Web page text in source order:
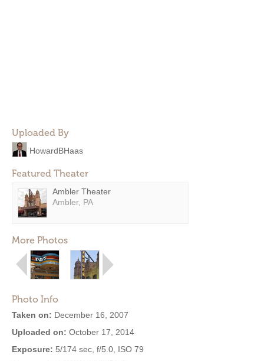
Uploaded By
HowardBHaas
Featured Theater
Ambler Theater
Ambler, PA
More Photos
Photo Info
Taken on: December 16, 2007
Uploaded on: October 17, 2014
Exposure: 5/174 sec, f/5.0, ISO 79